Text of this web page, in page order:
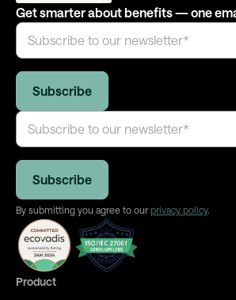
Get smarter about benefits — one
By submitting you agree to our privacy policy.
Product